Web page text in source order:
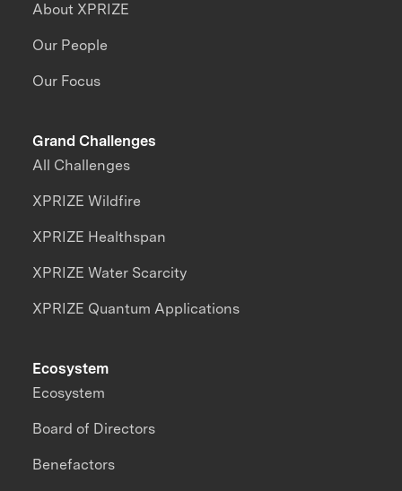
About XPRIZE
Our People
Our Focus
Grand Challenges
All Challenges
XPRIZE Wildfire
XPRIZE Healthspan
XPRIZE Water Scarcity
XPRIZE Quantum Applications
Ecosystem
Ecosystem
Board of Directors
Benefactors